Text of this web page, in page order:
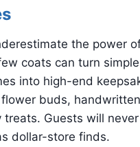
the power
coats can turn
into high-end
buds,
treats. Guests will
dollar-store finds.